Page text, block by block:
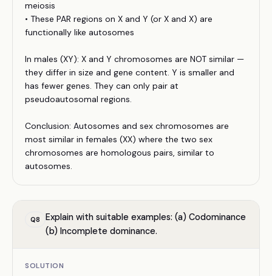
meiosis
• These PAR regions on X and Y (or X and X) are
functionally like autosomes
In males (XY): X and Y chromosomes are NOT similar —
they differ in size and gene content. Y is smaller and
has fewer genes. They can only pair at
pseudoautosomal regions.
Conclusion: Autosomes and sex chromosomes are
most similar in females (XX) where the two sex
chromosomes are homologous pairs, similar to
autosomes.
Q8
Explain with suitable examples: (a) Codominance
(b) Incomplete dominance.
SOLUTION